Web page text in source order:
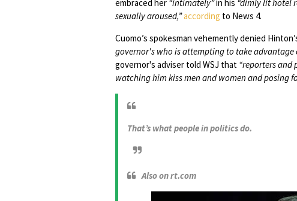
embraced her “intimately”in his “dimly lit hotel
sexually aroused,”according to News 4.
Cuomo’s spokesman vehemently denied
governor's who is attempting to take advantage
governor's adviser told WSJ that “reporters and
watching him kiss men and women and posing
That’s what people in politics do.
Also on rt.com